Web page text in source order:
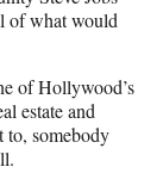
of what would
of Hollywood’s
estate and
to, somebody